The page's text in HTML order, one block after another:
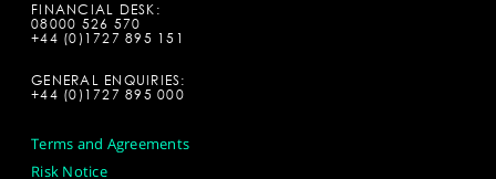
FINANCIAL DESK:
08000 526 570
+44 (0)1727 895 151
GENERAL ENQUIRIES:
+44 (0)1727 895 000
Terms and Agreements
Risk Notice